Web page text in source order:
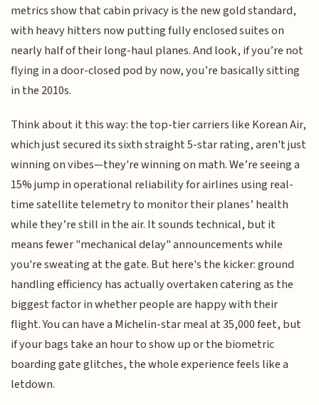
metrics show that cabin privacy is the new gold standard,
with heavy hitters now putting fully enclosed suites on
nearly half of their long-haul planes. And look, if you’re not
flying in a door-closed pod by now, you’re basically sitting
in the 2010s.
Think about it this way: the top-tier carriers like Korean Air,
which just secured its sixth straight 5-star rating, aren't just
winning on vibes—they're winning on math. We’re seeing a
15% jump in operational reliability for airlines using real-
time satellite telemetry to monitor their planes’ health
while they’re still in the air. It sounds technical, but it
means fewer "mechanical delay" announcements while
you're sweating at the gate. But here's the kicker: ground
handling efficiency has actually overtaken catering as the
biggest factor in whether people are happy with their
flight. You can have a Michelin-star meal at 35,000 feet, but
if your bags take an hour to show up or the biometric
boarding gate glitches, the whole experience feels like a
letdown.